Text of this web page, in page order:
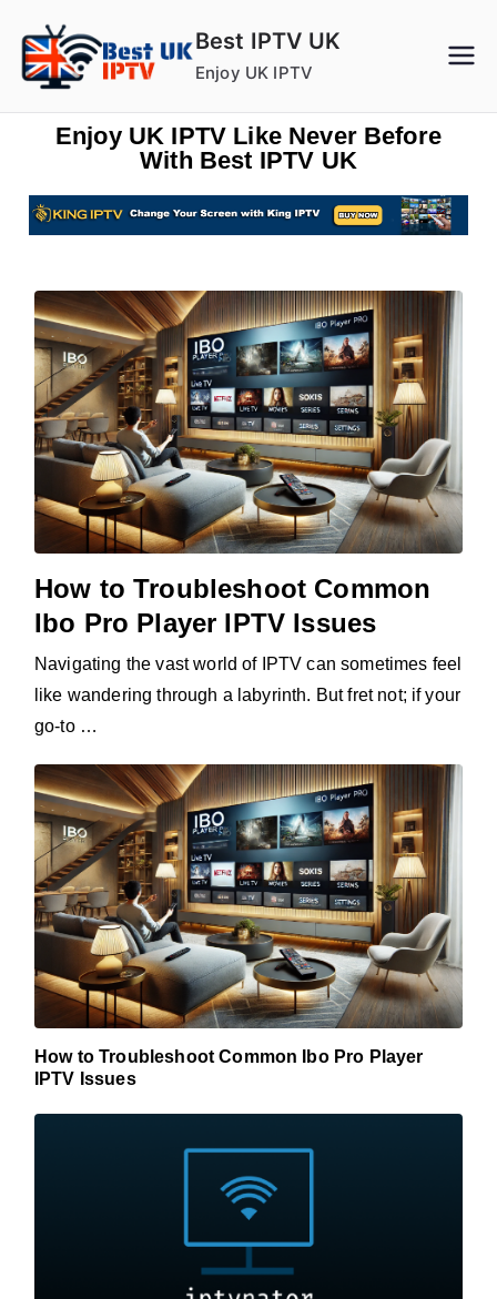
Best IPTV UK
Enjoy UK IPTV
Enjoy UK IPTV Like Never Before
With Best IPTV UK
How to Troubleshoot Common
Ibo Pro Player IPTV Issues
Navigating the vast world of IPTV can sometimes feel
like wandering through a labyrinth. But fret not; if your
go-to …
How to Troubleshoot Common Ibo Pro Player
IPTV Issues